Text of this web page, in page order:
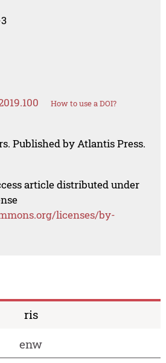
How to use a DOI?
Published by Atlantis Press.
article distributed under
licenses/by-
ris
enw